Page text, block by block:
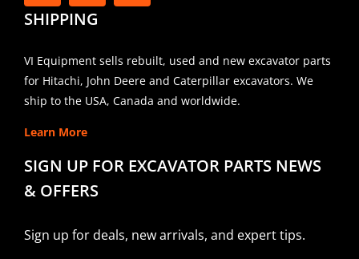
SHIPPING
VI Equipment sells rebuilt, used and new excavator parts
for Hitachi, John Deere and Caterpillar excavators. We
ship to the USA, Canada and worldwide.
Learn More
SIGN UP FOR EXCAVATOR PARTS NEWS
& OFFERS
Sign up for deals, new arrivals, and expert tips.